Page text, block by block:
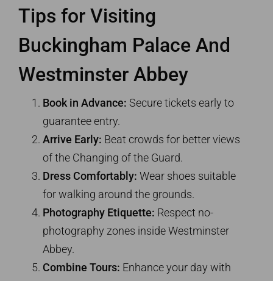
Tips for Visiting
Buckingham Palace And
Westminster Abbey
Book in Advance: Secure tickets early to
guarantee entry.
Arrive Early: Beat crowds for better views
of the Changing of the Guard.
Dress Comfortably: Wear shoes suitable
for walking around the grounds.
Photography Etiquette: Respect no-
photography zones inside Westminster
Abbey.
Combine Tours: Enhance your day with